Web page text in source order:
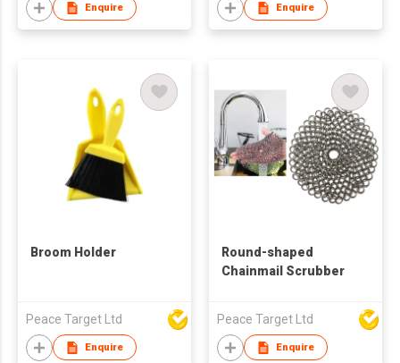
Enquire Enquire
Broom Holder
Peace Target Ltd
Enquire
Round-shaped
Chainmail Scrubber
Peace Target Ltd
Enquire